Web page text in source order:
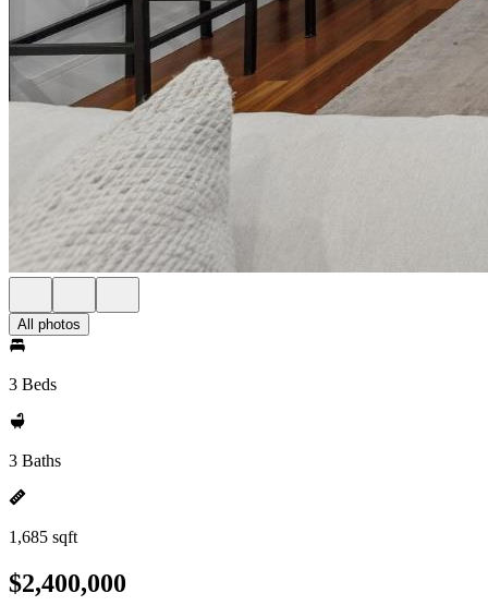
All photos
3 Beds
3 Baths
1,685 sqft
$2,400,000